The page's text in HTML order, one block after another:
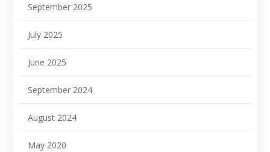
September 2025
July 2025
June 2025
September 2024
August 2024
May 2020